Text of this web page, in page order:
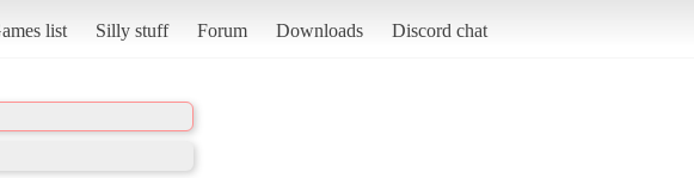
list Silly stuff Forum Downloads Discord chat